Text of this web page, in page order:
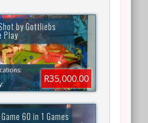
by Gottliebs
Play
Click
Here to
R35,000.00
60 in 1 Games